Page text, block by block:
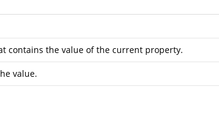
contains the value of the current property.
value.